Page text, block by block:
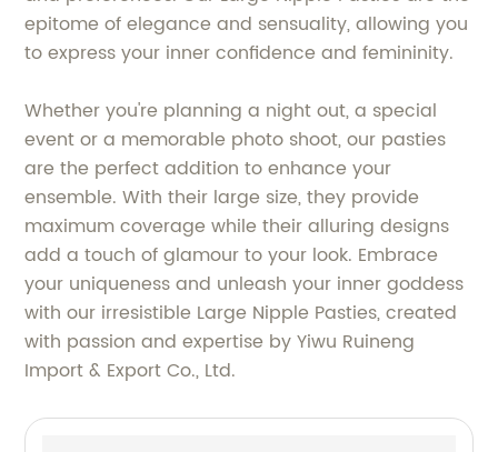
epitome of elegance and sensuality, allowing you
to express your inner confidence and femininity.
Whether you're planning a night out, a special
event or a memorable photo shoot, our pasties
are the perfect addition to enhance your
ensemble. With their large size, they provide
maximum coverage while their alluring designs
add a touch of glamour to your look. Embrace
your uniqueness and unleash your inner goddess
with our irresistible Large Nipple Pasties, created
with passion and expertise by Yiwu Ruineng
Import & Export Co., Ltd.